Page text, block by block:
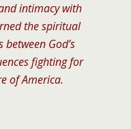
intimacy with
the spiritual
God’s
fighting for
of America.